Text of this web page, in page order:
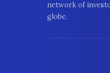
network of
globe.